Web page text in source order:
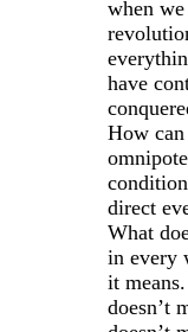
when
have
How
direct
What
in every
it
doesn’t